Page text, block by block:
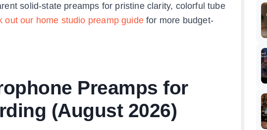
solid-state preamps for pristine clarity, colorful tube
out our home studio preamp guidefor more budget-
Preamps for
(August 2026)